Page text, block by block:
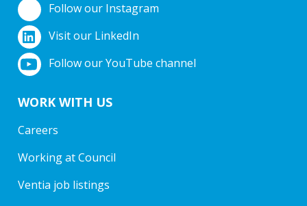
Follow our Instagram
Visit our LinkedIn
Follow our YouTube channel
WORK WITH US
Careers
Working at Council
Ventia job listings